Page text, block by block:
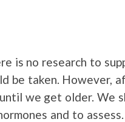
is no research to
be taken. However,
we get older. We
and to